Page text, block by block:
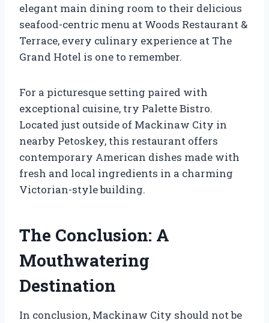
elegant main dining room to their delicious
seafood-centric menu at Woods Restaurant &
Terrace, every culinary experience at The
Grand Hotel is one to remember.
For a picturesque setting paired with
exceptional cuisine, try Palette Bistro.
Located just outside of Mackinaw City in
nearby Petoskey, this restaurant offers
contemporary American dishes made with
fresh and local ingredients in a charming
Victorian-style building.
The Conclusion: A
Mouthwatering
Destination
In conclusion, Mackinaw City should not be